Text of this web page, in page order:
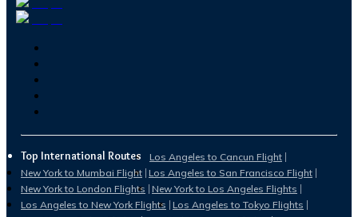
Top International Routes
Los Angeles to Cancun Flight
New York to Mumbai Flight Los Angeles to San Francisco Flight
New York to London Flights New York to Los Angeles Flights
Los Angeles to New York Flights Los Angeles to Tokyo Flights